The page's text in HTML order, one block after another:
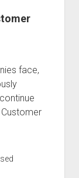
face,